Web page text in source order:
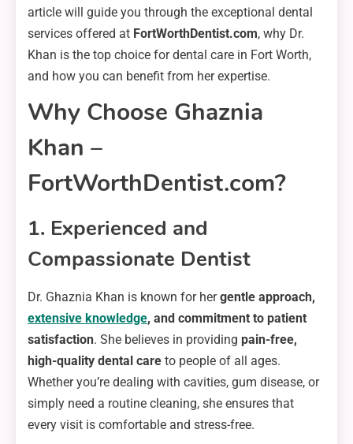
article will guide you through the exceptional dental
services offered at FortWorthDentist.com, why Dr.
Khan is the top choice for dental care in Fort Worth,
and how you can benefit from her expertise.
Why Choose Ghaznia
Khan –
FortWorthDentist.com?
1. Experienced and
Compassionate Dentist
Dr. Ghaznia Khan is known for hergentle approach,
extensive knowledge, and commitment to patient
satisfaction. She believes in providing pain-free,
high-quality dental care to people of all ages.
Whether you’re dealing with cavities, gum disease, or
simply need a routine cleaning, she ensures that
every visit is comfortable and stress-free.